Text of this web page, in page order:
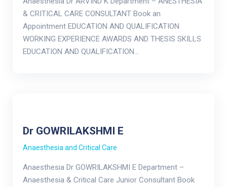
& CRITICAL CARE CONSULTANT Book an
Appointment EDUCATION AND QUALIFICATION
WORKING EXPERIENCE AWARDS AND THESIS SKILLS
EDUCATION AND QUALIFICATION…
Dr GOWRILAKSHMI E
Anaesthesia and Critical Care
Anaesthesia Dr GOWRILAKSHMI E Department –
Anaesthesia & Critical Care Junior Consultant Book